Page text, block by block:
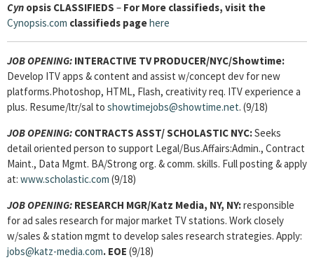
Cyn opsis CLASSIFIEDS – For More classifieds, visit the
Cynopsis.com classifieds pagehere
JOB OPENING: INTERACTIVE TV PRODUCER/NYC/Showtime:
Develop ITV apps & content and assist w/concept dev for new
platforms.Photoshop, HTML, Flash, creativity req. ITV experience a
plus. Resume/ltr/sal to showtimejobs@showtime.net. (9/18)
JOB OPENING: CONTRACTS ASST/ SCHOLASTIC NYC:Seeks
detail oriented person to support Legal/Bus.Affairs:Admin., Contract
Maint., Data Mgmt. BA/Strong org. & comm. skills. Full posting & apply
at: www.scholastic.com (9/18)
JOB OPENING: RESEARCH MGR/Katz Media, NY, NY:responsible
for ad sales research for major market TV stations. Work closely
w/sales & station mgmt to develop sales research strategies. Apply:
jobs@katz-media.com. EOE (9/18)